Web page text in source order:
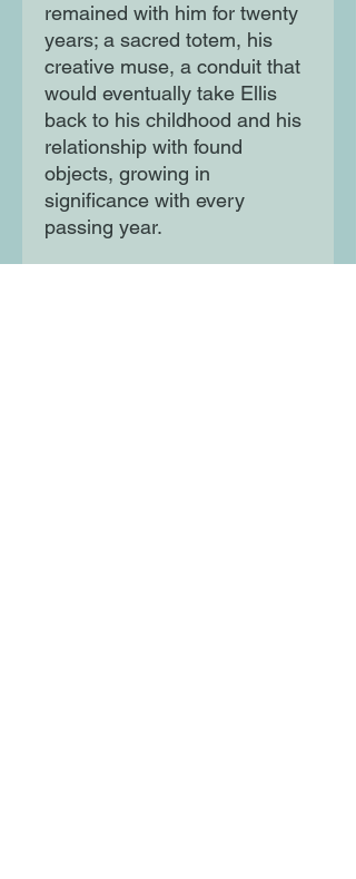
remained with him for twenty
years; a sacred totem, his
creative muse, a conduit that
would eventually take Ellis
back to his childhood and his
relationship with found
objects, growing in
significance with every
passing year.